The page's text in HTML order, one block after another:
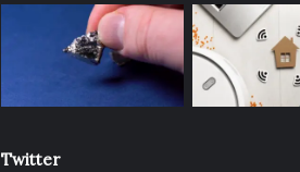
Twitter